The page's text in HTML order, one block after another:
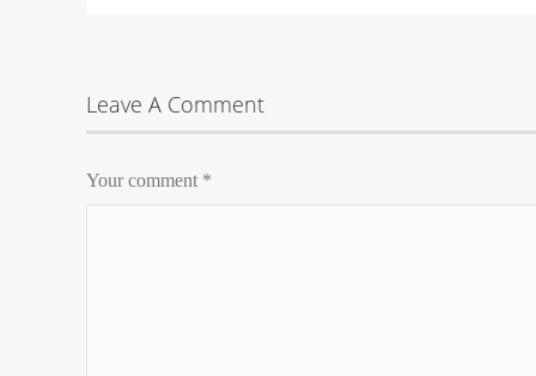
Leave A Comment
Your comment *